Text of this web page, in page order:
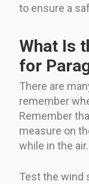
to ensure a
What Is
for
There are
remember
Remember
measure on
while in the air.
Test the wind